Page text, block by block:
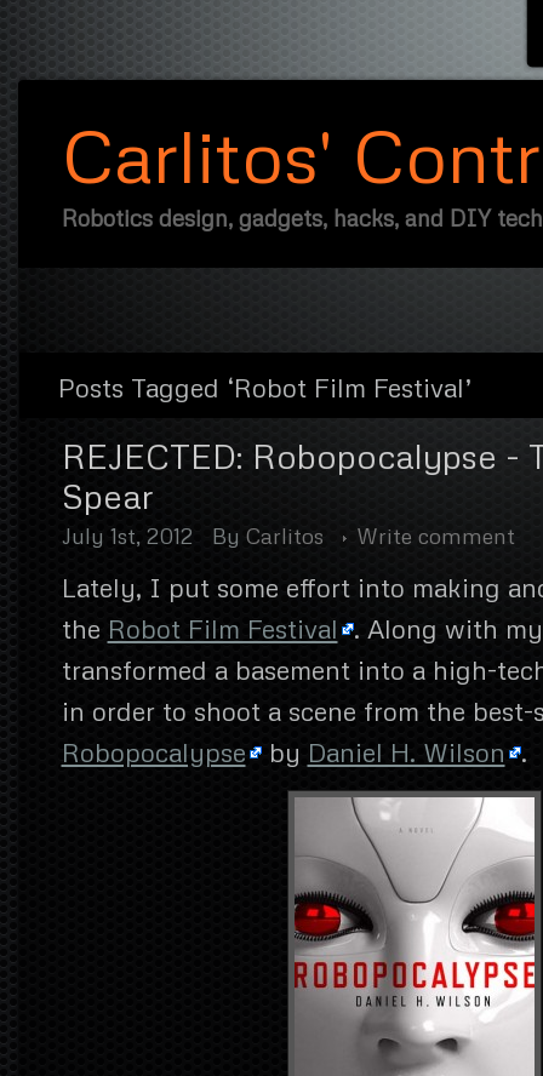
Carlitos'
Robotics design, gadgets, hacks, and DIY
Posts Tagged ‘Robot Film Festival’
REJECTED: Robopocalypse -
Spear
July 1st, 2012 By Carlitos Write comment
Lately, I put some effort into making
the Robot Film Festival . Along with
transformed a basement into a high-
in order to shoot a scene from the best-
Robopocalypse by Daniel H. Wilson .